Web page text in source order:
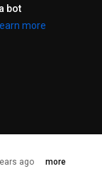
bot
Learn more
ago more